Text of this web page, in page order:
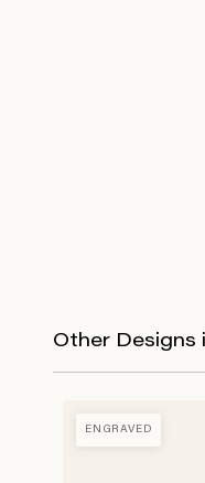
Other Designs
ENGRAVED